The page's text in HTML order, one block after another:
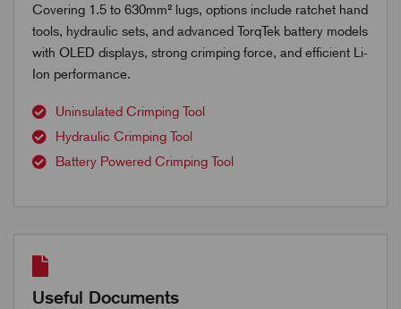
Covering 1.5 to 630mm² lugs, options include ratchet hand
tools, hydraulic sets, and advanced TorqTek battery models
with OLED displays, strong crimping force, and efficient Li-
Ion performance.
Uninsulated Crimping Tool
Hydraulic Crimping Tool
Battery Powered Crimping Tool
Useful Documents